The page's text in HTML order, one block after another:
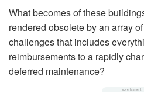
What becomes of these
rendered obsolete by an array
challenges that includes
reimbursements to a rapidly
deferred maintenance?